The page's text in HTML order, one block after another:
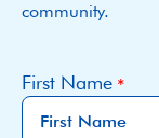
community.
First Name